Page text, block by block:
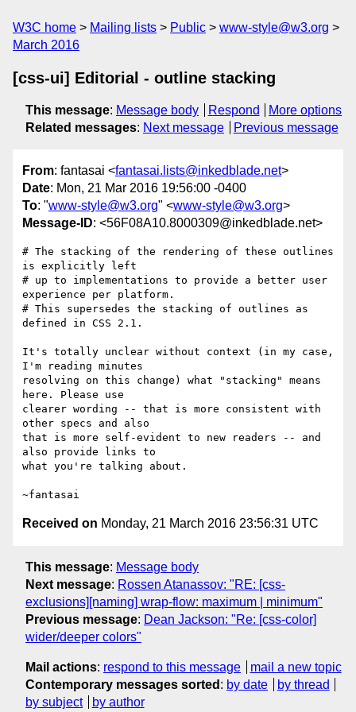
W3C home Mailing lists Public
www-style@w3.org
March 2016
[css-ui] Editorial - outline stacking
This message: Message body Respond
More options
Related messages: Next message Previous message
From: fantasai <fantasai.lists@inkedblade.net>
Date: Mon, 21 Mar 2016 19:56:00 -0400
To: "www-style@w3.org" <www-style@w3.org>
Message-ID: <56F08A10.8000309@inkedblade.net>
# The stacking of the rendering of these outlines
is explicitly left
# up to implementations to provide a better user
experience per platform.
# This supersedes the stacking of outlines as
defined in CSS 2.1.
It's totally unclear without context (in my case,
I'm reading minutes
resolving on this change) what "stacking" means
here. Please use
clearer wording -- that is more consistent with
other specs and also
that is more self-evident to new readers -- and
also provide links to
what you're talking about.
Received on Monday, 21 March 2016 23:56:31 UTC
This message: Message body
Next message: Rossen Atanassov: "RE: [css-
exclusions][naming] wrap-flow: maximum | minimum"
Previous message: Dean Jackson: "Re: [css-color]
wider/deeper colors"
Mail actions: respond to this message
mail a new topic
Contemporary messages sorted : by date
by thread
by subject
by author